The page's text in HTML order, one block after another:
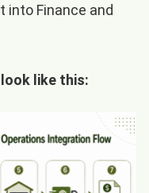
into Finance and
like this: